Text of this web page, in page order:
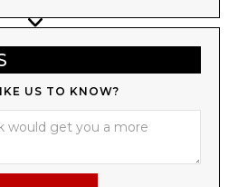
US TO KNOW?